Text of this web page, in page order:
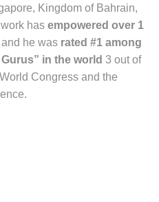
Kingdom of Bahrain,
has empowered over 1
and he was rated #1 among
in the world 3 out of
Congress and the